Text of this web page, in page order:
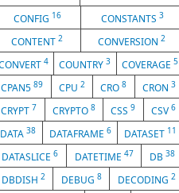
CONFIG 16 CONSTANTS 3
CONTENT 2 CONVERSION2
4 COUNTRY3 COVERAGE 5
CPAN589 CPU 2 CRO8 CRON 3
CRYPT 7 CRYPTO 8 CSS9 CSV 6
DATA 38 DATAFRAME 6 DATASET 11
DATASLICE 6 DATETIME 47 DB38
DBDISH 2 DEBUG 8 DECODING 2